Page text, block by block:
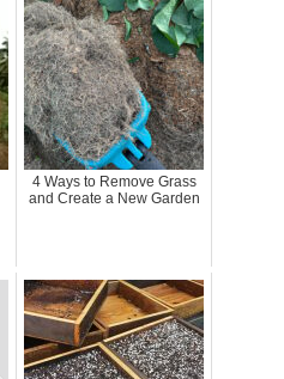
4 Ways to Remove Grass
and Create a New Garden